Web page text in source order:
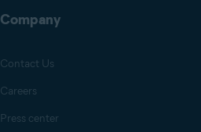
Company
Contact Us
Careers
Press center